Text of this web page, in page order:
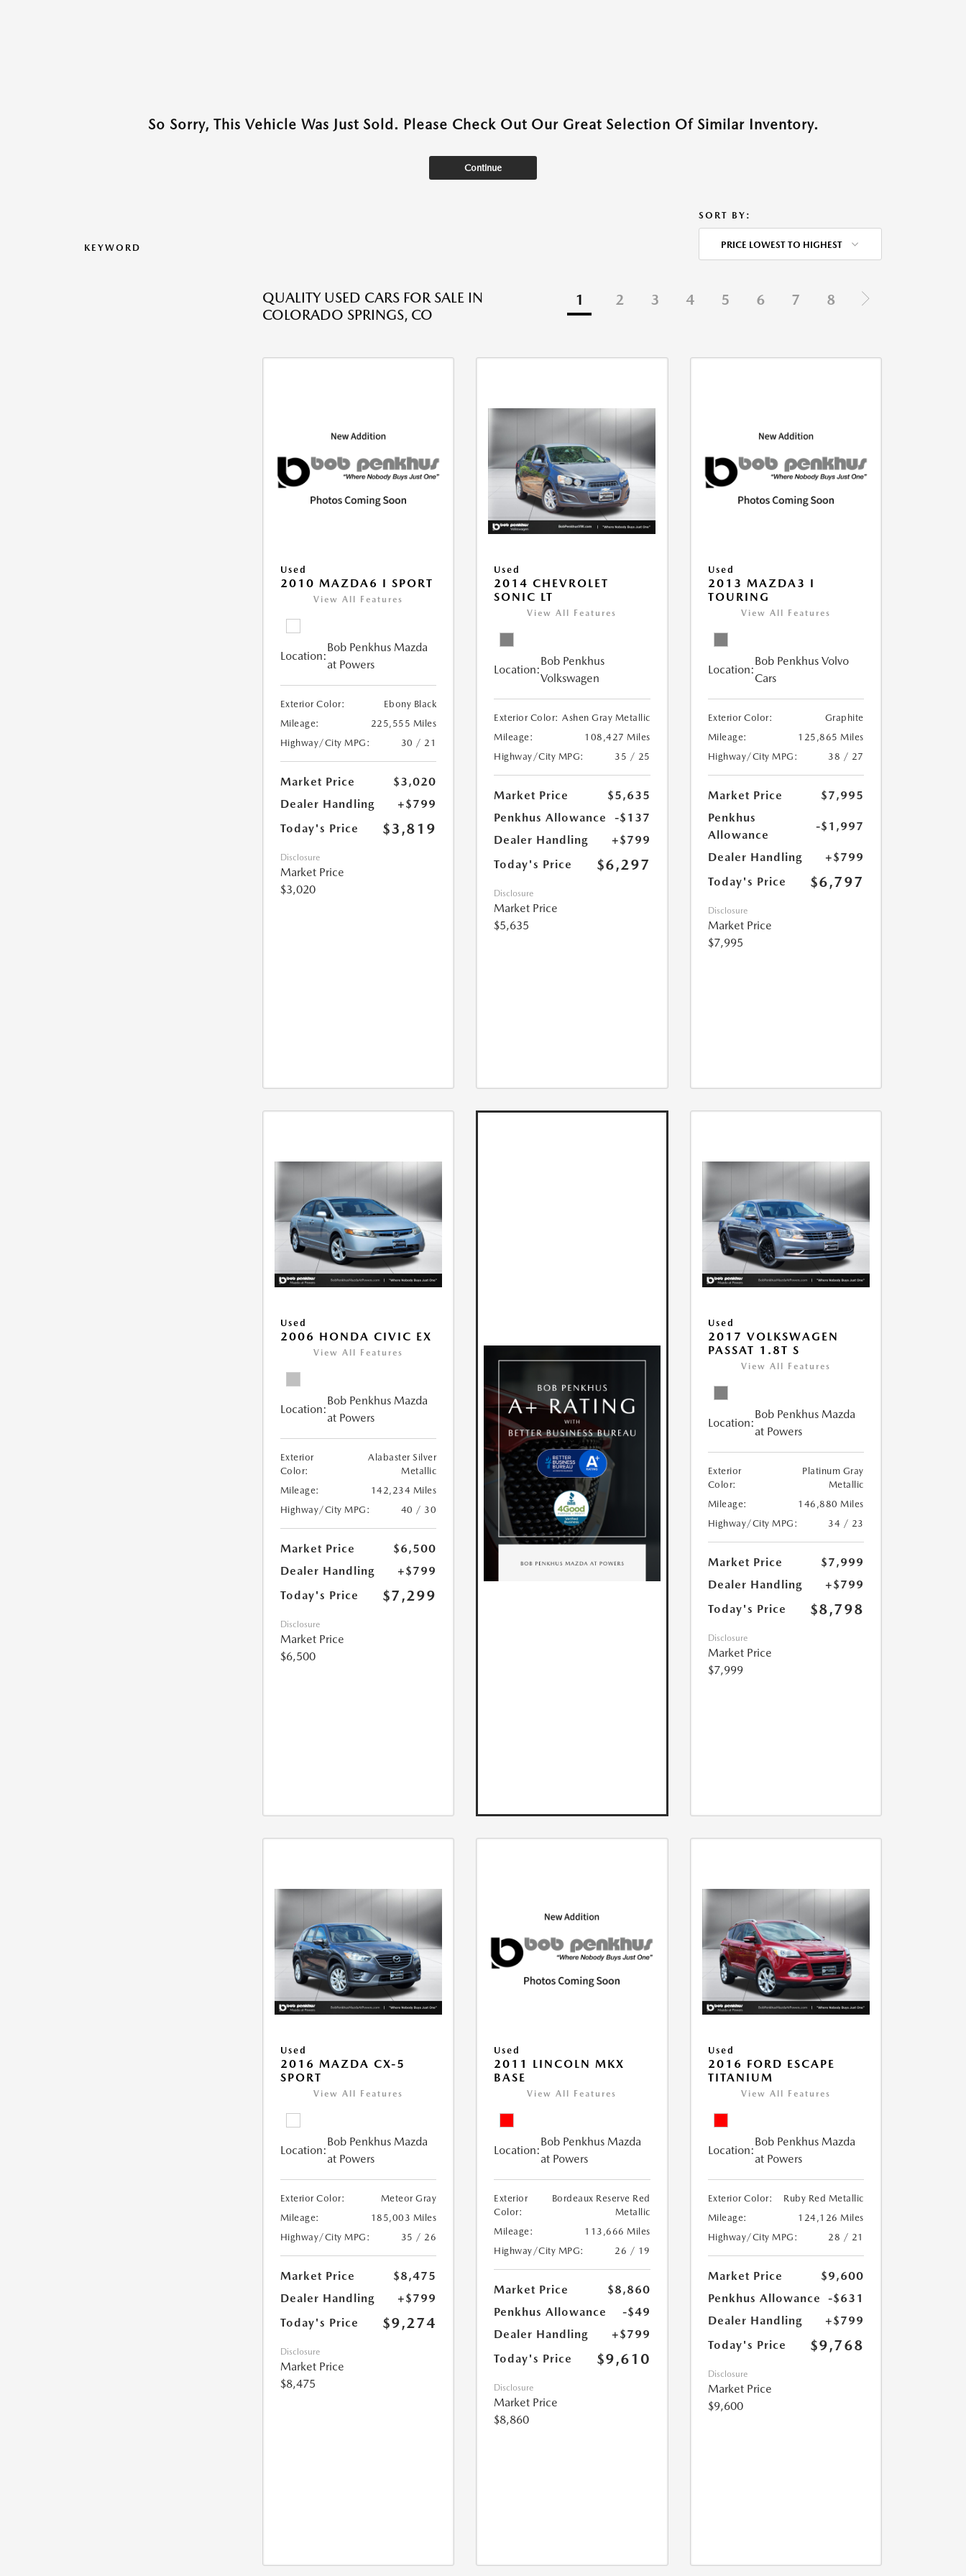
So Sorry, This Vehicle Was Just Sold. Please Check Out Our Great Selection Of Similar Inventory.
Continue
KEYWORD
SORT BY:
PRICE LOWEST TO HIGHEST
QUALITY USED CARS FOR SALE IN
COLORADO SPRINGS, CO
1 2 3 4 5 6 7 8
Used
2010 MAZDA6 I SPORT
View All Features
Location:
Bob Penkhus Mazda
at Powers
Exterior Color:
Ebony Black
Mileage:
225,555 Miles
Highway/City MPG:
30 / 21
Market Price
$3,020
Dealer Handling
+$799
Today's Price
$3,819
Disclosure
Market Price
$3,020
Used
2014 CHEVROLET
SONIC LT
View All Features
Location:
Bob Penkhus
Volkswagen
Exterior Color: Ashen Gray Metallic
Mileage:
108,427 Miles
Highway/City MPG:
35 / 25
Market Price
$5,635
Penkhus Allowance
-$137
Dealer Handling
+$799
Today's Price
$6,297
Disclosure
Market Price
$5,635
Used
2013 MAZDA3 I
TOURING
View All Features
Location:
Bob Penkhus Volvo
Cars
Exterior Color:
Graphite
Mileage:
125,865 Miles
Highway/City MPG:
38 / 27
Market Price
$7,995
Penkhus
Allowance
-$1,997
Dealer Handling
+$799
Today's Price
$6,797
Disclosure
Market Price
$7,995
Used
2006 HONDA CIVIC EX
View All Features
Location:
Bob Penkhus Mazda
at Powers
Exterior
Color:
Alabaster Silver
Metallic
Mileage:
142,234 Miles
Highway/City MPG:
40 / 30
Market Price
$6,500
Dealer Handling
+$799
Today's Price
$7,299
Disclosure
Market Price
$6,500
Used
2017 VOLKSWAGEN
PASSAT 1.8T S
View All Features
Location:
Bob Penkhus Mazda
at Powers
Exterior
Color:
Platinum Gray
Metallic
Mileage:
146,880 Miles
Highway/City MPG:
34 / 23
Market Price
$7,999
Dealer Handling
+$799
Today's Price
$8,798
Disclosure
Market Price
$7,999
Used
2016 MAZDA CX-5
SPORT
View All Features
Location:
Bob Penkhus Mazda
at Powers
Exterior Color:
Meteor Gray
Mileage:
185,003 Miles
Highway/City MPG:
35 / 26
Market Price
$8,475
Dealer Handling
+$799
Today's Price
$9,274
Disclosure
Market Price
$8,475
Used
2011 LINCOLN MKX
BASE
View All Features
Location:
Bob Penkhus Mazda
at Powers
Exterior
Color:
Bordeaux Reserve Red
Metallic
Mileage:
113,666 Miles
Highway/City MPG:
26 / 19
Market Price
$8,860
Penkhus Allowance
-$49
Dealer Handling
+$799
Today's Price
$9,610
Disclosure
Market Price
$8,860
Used
2016 FORD ESCAPE
TITANIUM
View All Features
Location:
Bob Penkhus Mazda
at Powers
Exterior Color:
Ruby Red Metallic
Mileage:
124,126 Miles
Highway/City MPG:
28 / 21
Market Price
$9,600
Penkhus Allowance
-$631
Dealer Handling
+$799
Today's Price
$9,768
Disclosure
Market Price
$9,600